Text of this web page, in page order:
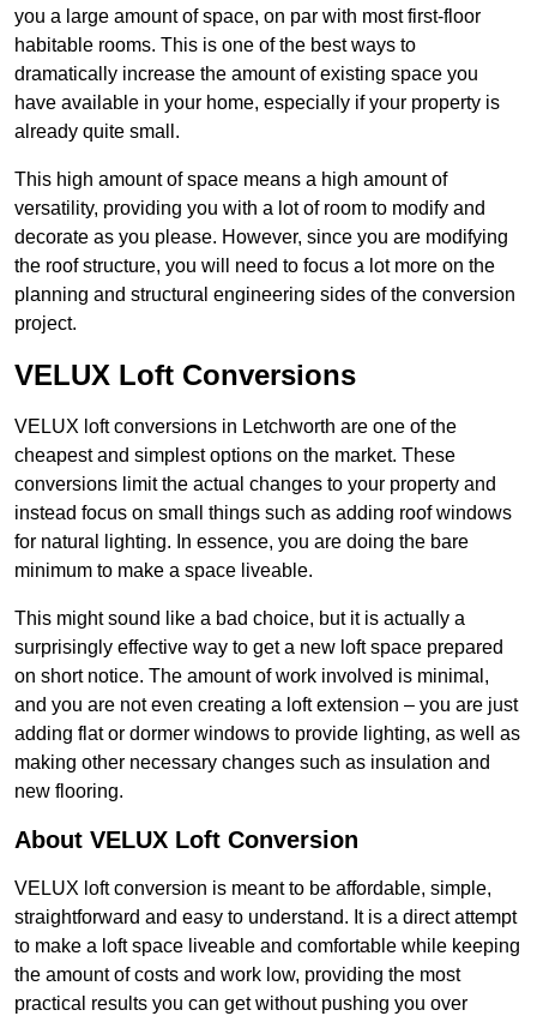
you a large amount of space, on par with most first-floor
habitable rooms. This is one of the best ways to
dramatically increase the amount of existing space you
have available in your home, especially if your property is
already quite small.
This high amount of space means a high amount of
versatility, providing you with a lot of room to modify and
decorate as you please. However, since you are modifying
the roof structure, you will need to focus a lot more on the
planning and structural engineering sides of the conversion
project.
VELUX Loft Conversions
VELUX loft conversions in Letchworth are one of the
cheapest and simplest options on the market. These
conversions limit the actual changes to your property and
instead focus on small things such as adding roof windows
for natural lighting. In essence, you are doing the bare
minimum to make a space liveable.
This might sound like a bad choice, but it is actually a
surprisingly effective way to get a new loft space prepared
on short notice. The amount of work involved is minimal,
and you are not even creating a loft extension – you are just
adding flat or dormer windows to provide lighting, as well as
making other necessary changes such as insulation and
new flooring.
About VELUX Loft Conversion
VELUX loft conversion is meant to be affordable, simple,
straightforward and easy to understand. It is a direct attempt
to make a loft space liveable and comfortable while keeping
the amount of costs and work low, providing the most
practical results you can get without pushing you over